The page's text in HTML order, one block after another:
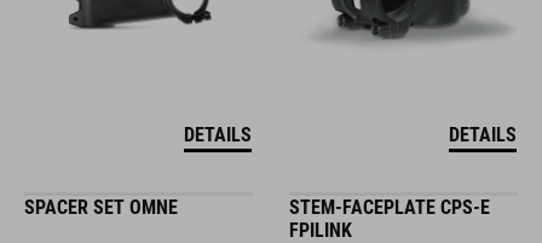
DETAILS DETAILS
SPACER SET OMNE
STEM-FACEPLATE CPS-E
FPILINK